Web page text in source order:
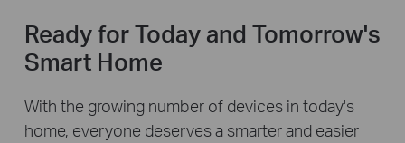
Ready for Today and Tomorrow's
Smart Home
With the growing number of devices in today's
home, everyone deserves a smarter and easier